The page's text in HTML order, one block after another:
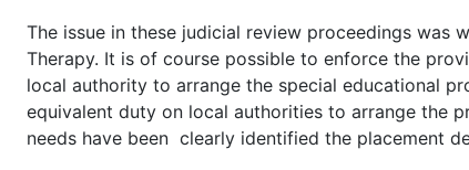
The issue in these judicial review proceedings was
Therapy. It is of course possible to enforce the
local authority to arrange the special educational
equivalent duty on local authorities to arrange the
needs have been clearly identified the placement